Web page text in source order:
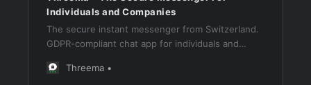
Individuals and Companies
The secure instant messenger from Switzerland.
GDPR-compliant chat app for individuals and
protection. Trusted by millions – find out more!
Threema